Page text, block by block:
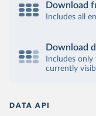
Download
Includes all
Download
Includes
currently
DATA API